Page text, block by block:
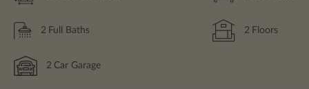
2 Full Baths 2 Floors
2 Car Garage